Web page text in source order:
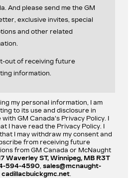
And please send me the GM
exclusive invites, special
and other related
out of receiving future
information.
my personal information, I am
to its use and disclosure in
GM Canada's Privacy Policy. I
I have read the Privacy Policy. I
I may withdraw my consent and
from receiving future
from GM Canada or McNaught
Waverley ST, Winnipeg, MB R3T
594-4590 sales@mcnaught-
cadillacbuickgmc.net